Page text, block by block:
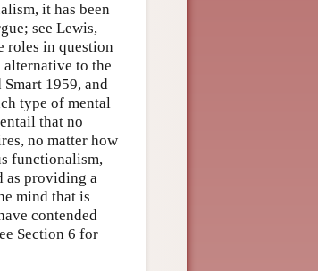
it has been
see Lewis,
roles in question
to the
1959, and
type of mental
that no
no matter how
functionalism,
as providing a
mind that is
contended
Section 6 for